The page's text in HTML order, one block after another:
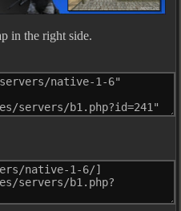
in the right side.